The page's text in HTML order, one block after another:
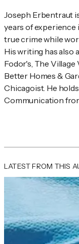
Joseph Erbentraut
years of experience
true crime while
Fodor's The Village
Better Homes &
Chicagoist. He
Communication
LATEST FROM THIS